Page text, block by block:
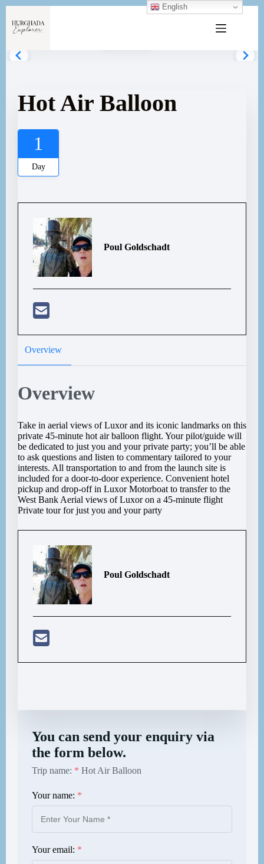
Hot Air Balloon
1
Day
Poul Goldschadt
Overview
Overview
Take in aerial views of Luxor and its iconic landmarks on this
private 45-minute hot air balloon flight. Your pilot/guide will
be dedicated to just you and your private party; you’ll be able
to ask questions and listen to commentary tailored to your
interests. All transportation to and from the launch site is
included for a door-to-door experience. Convenient hotel
pickup and drop-off in Luxor Motorboat to transfer to the
West Bank Aerial views of Luxor on a 45-minute flight
Private tour for just you and your party
Poul Goldschadt
You can send your enquiry via
the form below.
Trip name: * Hot Air Balloon
Your name: *
Your email: *
English